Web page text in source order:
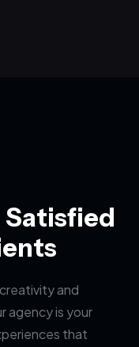
Satisfied
ents
and
agency is your
that